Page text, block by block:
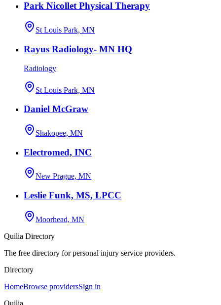
Park Nicollet Physical Therapy
St Louis Park, MN
Rayus Radiology- MN HQ
Radiology
St Louis Park, MN
Daniel McGraw
Shakopee, MN
Electromed, INC
New Prague, MN
Leslie Funk, MS, LPCC
Moorhead, MN
Quilia Directory
The free directory for personal injury service providers.
Directory
HomeBrowse providersSign in
Quilia